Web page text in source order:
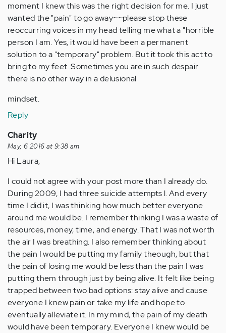
moment I knew this was the right decision for me. I just
wanted the "pain" to go away~~please stop these
reoccurring voices in my head telling me what a "horrible
person I am. Yes, it would have been a permanent
solution to a "temporary" problem. But it took this act to
bring to my feet. Sometimes you are in such despair
there is no other way in a delusional
mindset.
Reply
Charity
May, 6 2016 at 9:38 am
Hi Laura,
I could not agree with your post more than I already do.
During 2009, I had three suicide attempts l. And every
time I did it, I was thinking how much better everyone
around me would be. I remember thinking I was a waste of
resources, money, time, and energy. That I was not worth
the air I was breathing. I also remember thinking about
the pain I would be putting my family theough, but that
the pain of losing me would be less than the pain I was
putting them through just by being alive. It felt like being
trapped between two bad options: stay alive and cause
everyone I knew pain or take my life and hope to
eventually alleviate it. In my mind, the pain of my death
would have been temporary. Everyone I knew would be